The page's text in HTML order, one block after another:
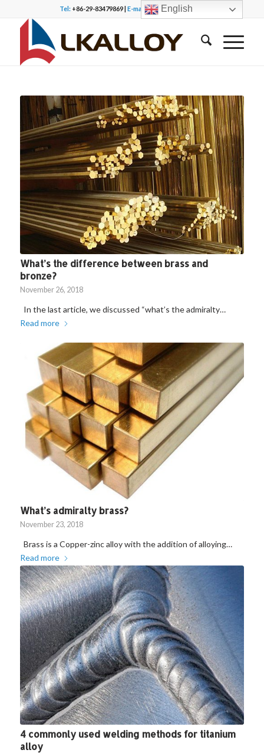
Tel: +86-29-83479869 |E-mail:office@lkalloy.com
What’s the difference between brass and
bronze?
November 26, 2018
In the last article, we discussed “what’s the admiralty…
Read more
What’s admiralty brass?
November 23, 2018
Brass is a Copper-zinc alloy with the addition of alloying…
Read more
4 commonly used welding methods for titanium
alloy
English